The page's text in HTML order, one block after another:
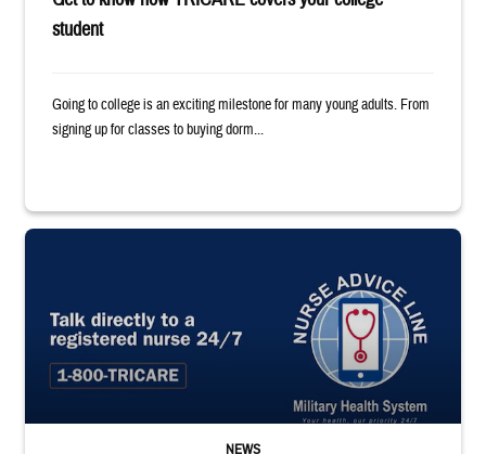
student
Going to college is an exciting milestone for many young adults. From
signing up for classes to buying dorm...
"Talk directly to a registered nurse 24/7 1-800-TRICARE;" Military
NEWS